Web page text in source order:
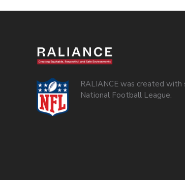
RALIANCE was created
National Football League.